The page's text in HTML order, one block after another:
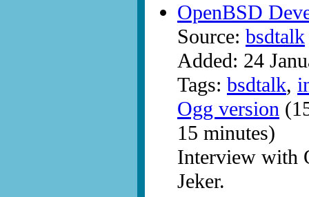
OpenBSD
Source: bsdtalk
Added: 24
Tags: bsdtalk,
Ogg version
15 minutes)
Interview with
Jeker.